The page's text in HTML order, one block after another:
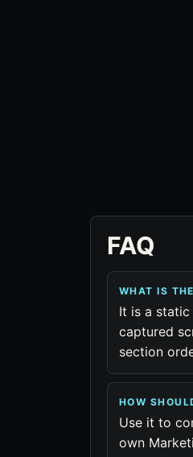
FAQ
WHAT IS
It is a
captured
section
HOW
Use it to
own